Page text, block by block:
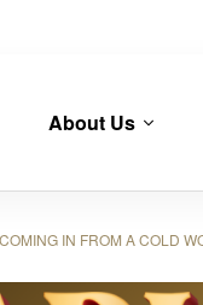
About Us
IN FROM A COLD